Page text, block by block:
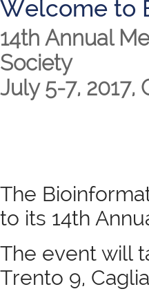
Welcome to
14th Annual
Society
July 5-7, 2017,
The
to its 14th
The event will
Trento 9,